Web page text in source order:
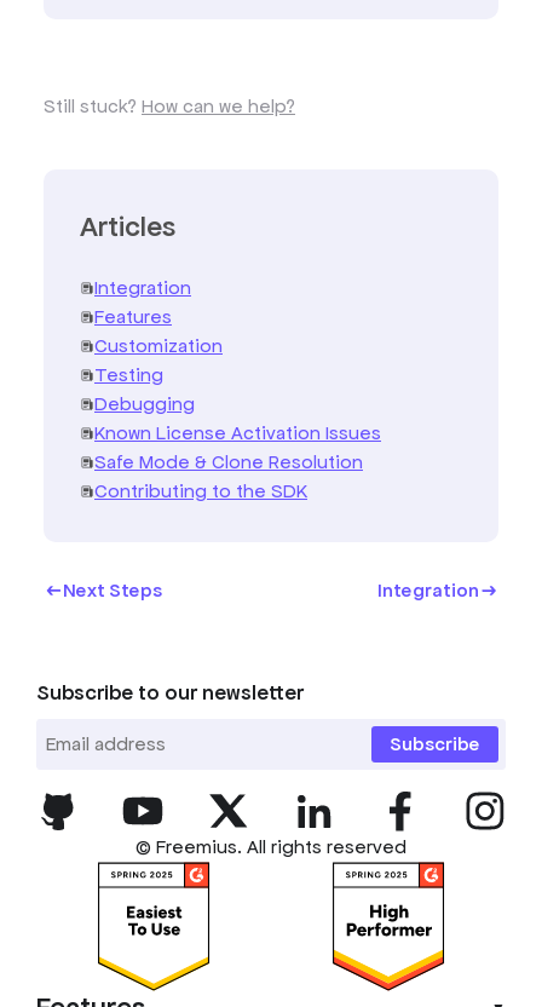
Still stuck? How can we help?
Articles
Integration
Features
Customization
Testing
Debugging
Known License Activation Issues
Safe Mode & Clone Resolution
Contributing to the SDK
Next Steps Integration
Subscribe to our newsletter
Subscribe
© Freemius. All rights reserved